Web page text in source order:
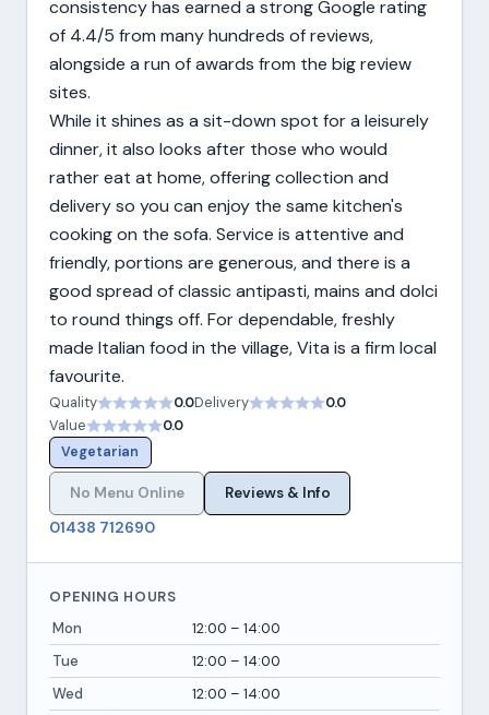
consistency has earned a strong Google rating
of 4.4/5 from many hundreds of reviews,
alongside a run of awards from the big review
sites.
While it shines as a sit-down spot for a leisurely
dinner, it also looks after those who would
rather eat at home, offering collection and
delivery so you can enjoy the same kitchen's
cooking on the sofa. Service is attentive and
friendly, portions are generous, and there is a
good spread of classic antipasti, mains and dolci
to round things off. For dependable, freshly
made Italian food in the village, Vita is a firm local
favourite.
Quality 0.0Delivery
0.0
Value
0.0
Vegetarian
No Menu Online Reviews & Info
01438 712690
OPENING HOURS
Mon
12:00 – 14:00
Tue
12:00 – 14:00
Wed
12:00 – 14:00